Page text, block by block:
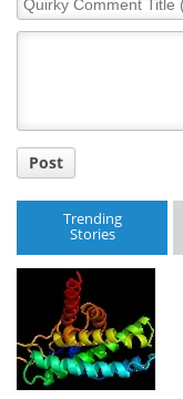
Comment
Post
Trending
Stories